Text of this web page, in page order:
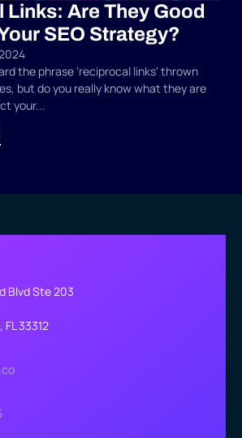
Are They Good
SEO Strategy?
the phrase ‘reciprocal links‘ thrown
but do you really know what they are
your...
Blvd Ste 203
33312